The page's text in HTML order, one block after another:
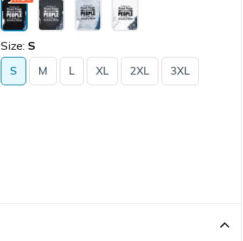
Size: S
S M L XL 2XL 3XL